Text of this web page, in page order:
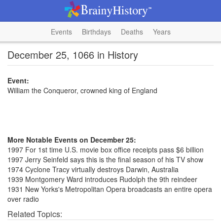
Events Birthdays Deaths Years
December 25, 1066 in History
Event:
William the Conqueror, crowned king of England
More Notable Events on December 25:
1997 For 1st time U.S. movie box office receipts pass $6 billion
1997 Jerry Seinfeld says this is the final season of his TV show
1974 Cyclone Tracy virtually destroys Darwin, Australia
1939 Montgomery Ward introduces Rudolph the 9th reindeer
1931 New Yorks's Metropolitan Opera broadcasts an entire opera
over radio
Related Topics: